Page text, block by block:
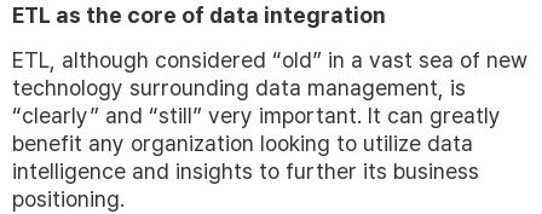
ETL as the core of data integration
ETL, although considered “old” in a vast sea of new
technology surrounding data management, is
“clearly” and “still” very important. It can greatly
benefit any organization looking to utilize data
intelligence and insights to further its business
positioning.